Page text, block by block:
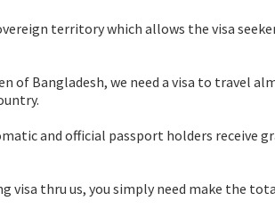
territory which allows the visa
of Bangladesh, we need a visa to travel
and official passport holders receive
visa thru us, you simply need make the